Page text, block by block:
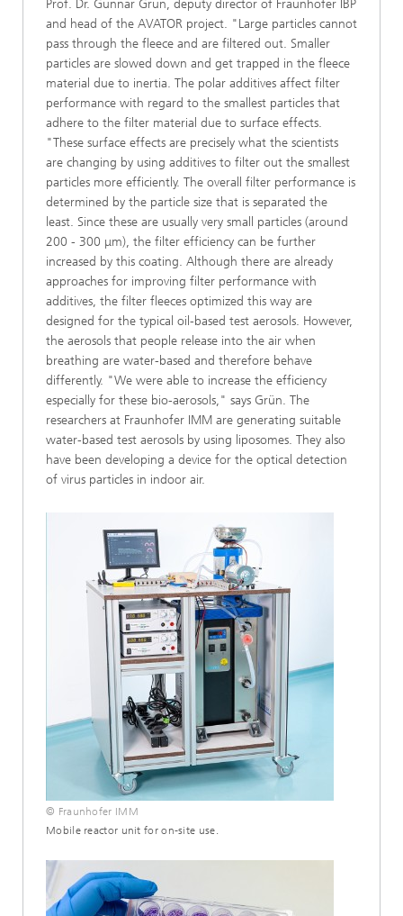
Prof. Dr. Gunnar Grün, deputy director of Fraunhofer IBP
and head of the AVATOR project. "Large particles cannot
pass through the fleece and are filtered out. Smaller
particles are slowed down and get trapped in the fleece
material due to inertia. The polar additives affect filter
performance with regard to the smallest particles that
adhere to the filter material due to surface effects.
"These surface effects are precisely what the scientists
are changing by using additives to filter out the smallest
particles more efficiently. The overall filter performance is
determined by the particle size that is separated the
least. Since these are usually very small particles (around
200 - 300 μm), the filter efficiency can be further
increased by this coating. Although there are already
approaches for improving filter performance with
additives, the filter fleeces optimized this way are
designed for the typical oil-based test aerosols. However,
the aerosols that people release into the air when
breathing are water-based and therefore behave
differently. "We were able to increase the efficiency
especially for these bio-aerosols," says Grün. The
researchers at Fraunhofer IMM are generating suitable
water-based test aerosols by using liposomes. They also
have been developing a device for the optical detection
of virus particles in indoor air.
© Fraunhofer IMM
Mobile reactor unit for on-site use.